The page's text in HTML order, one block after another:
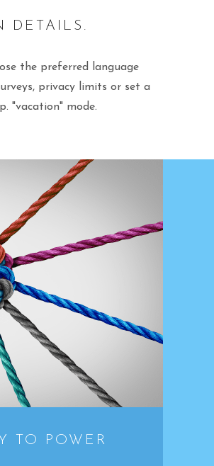
DETAILS.
the preferred language
privacy limits or set a
"vacation" mode.
TO POWER